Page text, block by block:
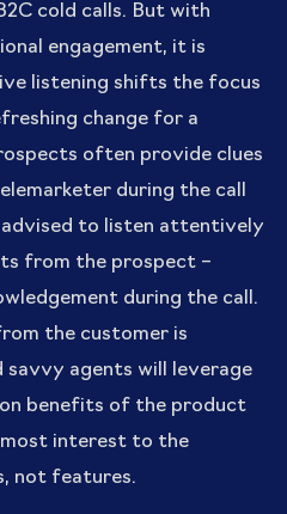
cold calls. But with
engagement, it is
listening shifts the focus
change for a
often provide clues
during the call
advised to listen attentively
from the prospect –
during the call.
the customer is
agents will leverage
benefits of the product
interest to the
not features.